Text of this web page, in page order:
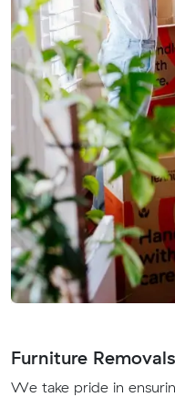
Furniture Removals
We take pride in